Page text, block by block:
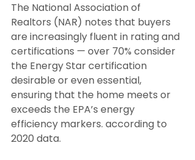
The National Association of
Realtors (NAR) notes that buyers
are increasingly fluent in rating and
certifications — over 70% consider
the Energy Star certification
desirable or even essential,
ensuring that the home meets or
exceeds the EPA’s energy
efficiency markers. according to
2020 data.